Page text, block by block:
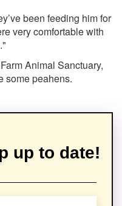
been feeding him for
very comfortable with
Animal Sanctuary,
some peahens.
up to date!